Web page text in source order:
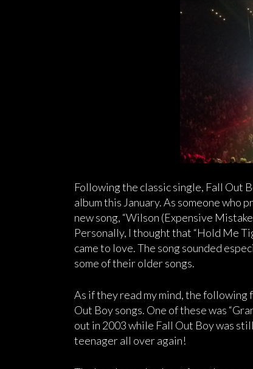
Following the classic single, Fall Out
album this January. As someone who
new song, “Wilson (Expensive
Personally, I thought that “Hold Me
came to love. The song sounded
some of their older songs.
As if they read my mind, the following
Out Boy songs. One of these was
out in 2003 while Fall Out Boy was
teenager all over again!